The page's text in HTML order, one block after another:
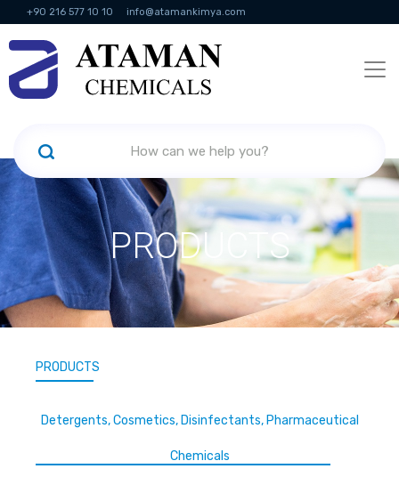
+90 216 577 10 10 info@atamankimya.com
KVKK Politikası Information Society Services
PRODUCTS
PRODUCTS
Detergents, Cosmetics, Disinfectants, Pharmaceutical
Chemicals